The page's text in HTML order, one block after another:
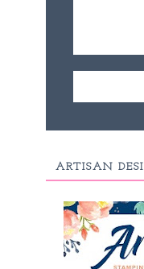
ARTISAN